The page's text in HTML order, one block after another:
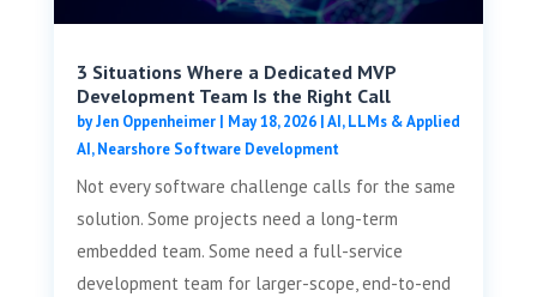
3 Situations Where a Dedicated MVP
Development Team Is the Right Call
byJen Oppenheimer| May 18, 2026|AI, LLMs & Applied
AI,Nearshore Software Development
Not every software challenge calls for the same
solution. Some projects need a long-term
embedded team. Some need a full-service
development team for larger-scope, end-to-end